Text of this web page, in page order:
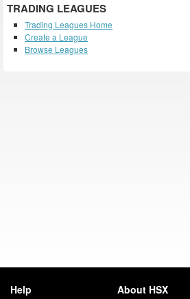
TRADING LEAGUES
Trading Leagues Home
Create a League
Browse Leagues
Help About HSX